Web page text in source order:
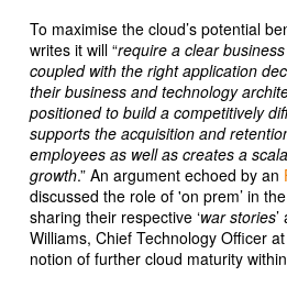
To maximise the cloud’s potential
writes it will “require a clear
coupled with the right application
their business and technology
positioned to build a competitively
supports the acquisition and
employees as well as creates a
growth.” An argument echoed by an
discussed the role of 'on prem’ in
sharing their respective ‘war stories
Williams, Chief Technology Officer
notion of further cloud maturity